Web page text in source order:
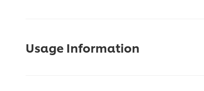
Usage Information